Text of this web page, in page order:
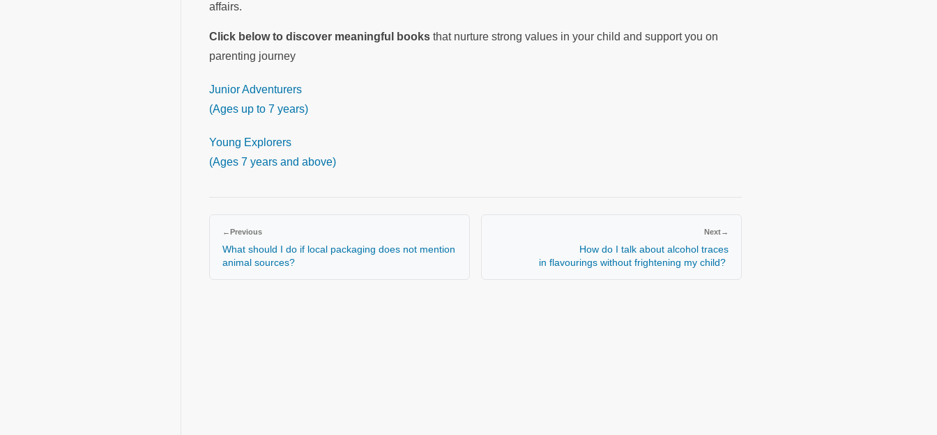
affairs.
Click below to discover meaningful books that nurture strong values in your child and support you on
parenting journey
Junior Adventurers
(Ages up to 7 years)
Young Explorers
(Ages 7 years and above)
←Previous
What should I do if local packaging does not mention
animal sources?
Next→
How do I talk about alcohol traces
in flavourings without frightening my child?